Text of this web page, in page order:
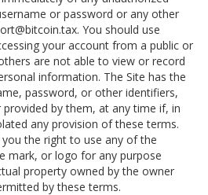
or password or any other
You should use
your account from a public or
are not able to view or record
information. The Site has the
password, or other identifiers,
by them, at any time if, in
any provision of these terms.
the right to use any of the
mark, or logo for any purpose
property owned by the owner
by these terms.